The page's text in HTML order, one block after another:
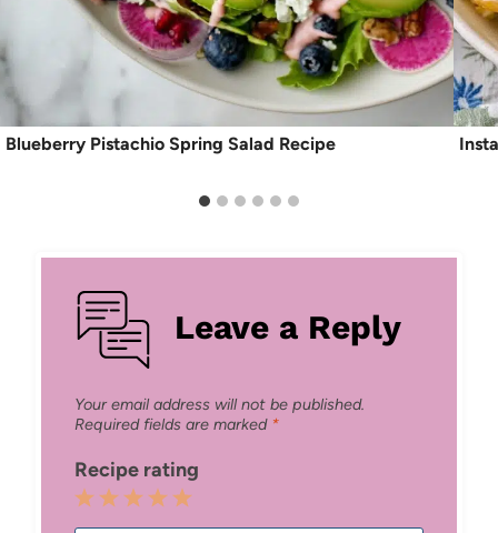
Blueberry Pistachio Spring Salad Recipe
Leave a Reply
Your email address will not be published.
Required fields are marked *
Recipe rating
5
4
3
2
1